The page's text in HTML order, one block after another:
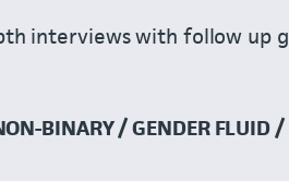
interviews with follow up
BINARY / GENDER FLUID /